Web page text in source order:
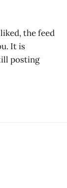
the feed
It is
posting